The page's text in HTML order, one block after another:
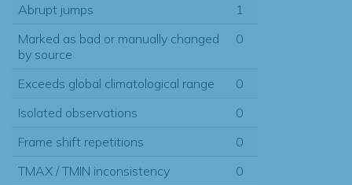
Abrupt jumps
1
Marked as bad or manually changed
by source
0
Exceeds global climatological range
0
Isolated observations
0
Frame shift repetitions
0
TMAX / TMIN inconsistency
0